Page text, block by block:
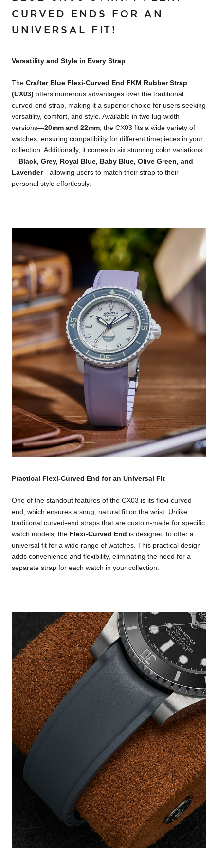
CURVED ENDS FOR AN
UNIVERSAL FIT!
Versatility and Style in Every Strap
The Crafter Blue Flexi-Curved End FKM Rubber Strap
(CX03) offers numerous advantages over the traditional
curved-end strap, making it a superior choice for users seeking
versatility, comfort, and style. Available in two lug-width
versions—20mm and 22mm , the CX03 fits a wide variety of
watches, ensuring compatibility for different timepieces in your
collection. Additionally, it comes in six stunning color variations
—Black, Grey, Royal Blue, Baby Blue, Olive Green, and
Lavender—allowing users to match their strap to their
personal style effortlessly.
Practical Flexi-Curved End for an Universal Fit
One of the standout features of the CX03 is its flexi-curved
end, which ensures a snug, natural fit on the wrist. Unlike
traditional curved-end straps that are custom-made for specific
watch models, the Flexi-Curved End is designed to offer a
universal fit for a wide range of watches. This practical design
adds convenience and flexibility, eliminating the need for a
separate strap for each watch in your collection.